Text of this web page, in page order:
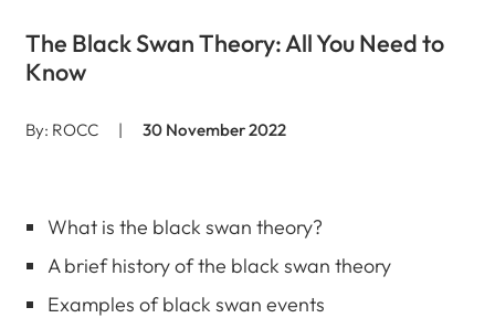
The Black Swan Theory: All You Need to
Know
By: ROCC | 30 November 2022
What is the black swan theory?
A brief history of the black swan theory
Examples of black swan events